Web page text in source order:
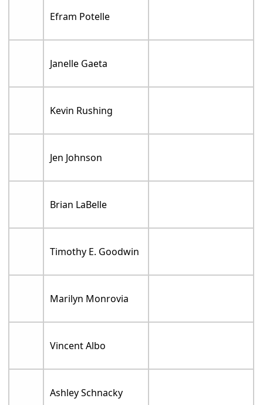
Efram Potelle
Janelle Gaeta
Kevin Rushing
Jen Johnson
Brian LaBelle
Timothy E. Goodwin
Marilyn Monrovia
Vincent Albo
Ashley Schnacky